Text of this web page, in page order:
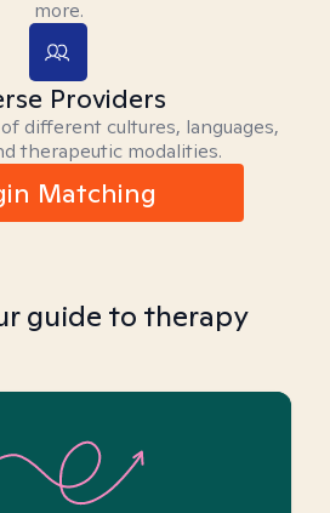
more.
Providers
different cultures, languages,
therapeutic modalities.
Matching
guide to therapy